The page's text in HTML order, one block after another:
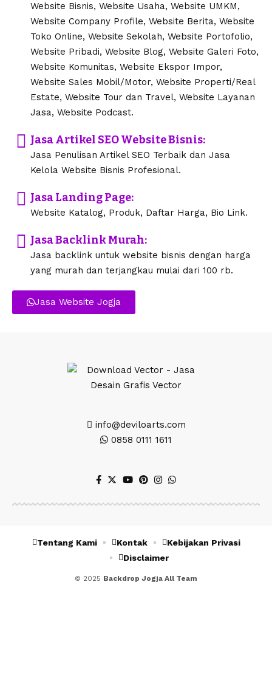
Website Bisnis, Website Usaha, Website UMKM,
Website Company Profile, Website Berita, Website
Toko Online, Website Sekolah, Website Portofolio,
Website Pribadi, Website Blog, Website Galeri Foto,
Website Komunitas, Website Ekspor Impor,
Website Sales Mobil/Motor, Website Properti/Real
Estate, Website Tour dan Travel, Website Layanan
Jasa, Website Podcast.
Jasa Artikel SEO Website Bisnis:
Jasa Penulisan Artikel SEO Terbaik dan Jasa
Kelola Website Bisnis Profesional.
Jasa Landing Page:
Website Katalog, Produk, Daftar Harga, Bio Link.
Jasa Backlink Murah:
Jasa backlink untuk website bisnis dengan harga
yang murah dan terjangkau mulai dari 100 rb.
Jasa Website Jogja
info@deviloarts.com
0858 0111 1611
© 2025 Backdrop Jogja All Team
Tentang Kami Kontak
Kebijakan Privasi
Disclaimer